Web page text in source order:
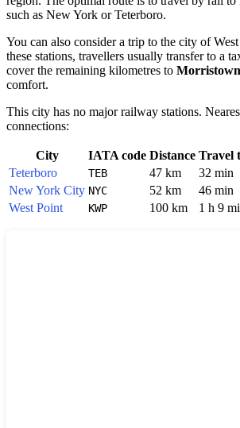
such as New York orTeterboro.
You can also consider a trip to the city of
these stations, travellers usually transfer to a
cover the remaining kilometres to Morristown
comfort.
This city has no major railway stations.
connections:
City IATA code Distance Travel
Teterboro
TEB 47 km
32 min
New York City NYC 52 km
46 min
West Point
KWP 100 km 1 h 9